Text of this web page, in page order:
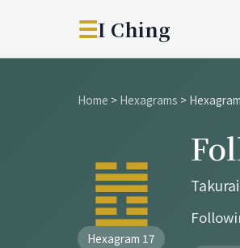
☰I Ching
Home > Hexagrams >
䷐
Hexagram 17